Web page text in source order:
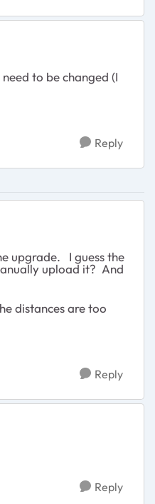
to be changed (I
Reply
upgrade. I guess the
upload it? And
distances are too
Reply
Reply